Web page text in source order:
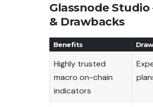
Glassnode Studio
& Drawbacks
Benefits
Highly trusted
macro on-chain
indicators